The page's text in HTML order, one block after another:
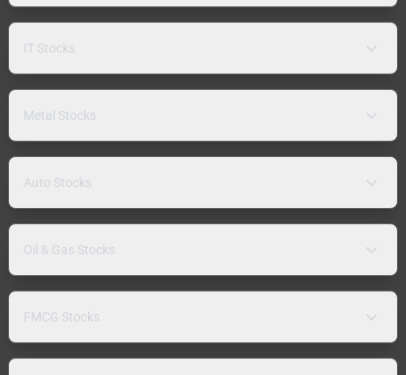
IT Stocks
Metal Stocks
Auto Stocks
Oil & Gas Stocks
FMCG Stocks